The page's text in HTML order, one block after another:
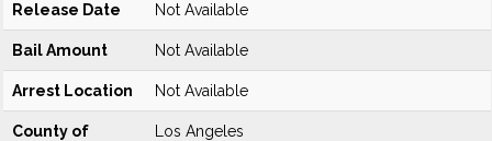
Release Date Not Available
Bail Amount Not Available
Arrest Location Not Available
County of
Los Angeles